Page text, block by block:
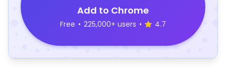
Add to Chrome
Free • 225,000+ users • 4.7